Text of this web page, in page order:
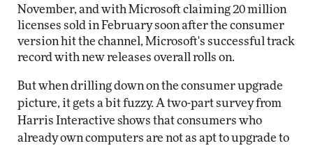
November, and with Microsoft claiming 20 million
licenses sold in February soon after the consumer
version hit the channel, Microsoft's successful track
record with new releases overall rolls on.
But when drilling down on the consumer upgrade
picture, it gets a bit fuzzy. A two-part survey from
Harris Interactive shows that consumers who
already own computers are not as apt to upgrade to